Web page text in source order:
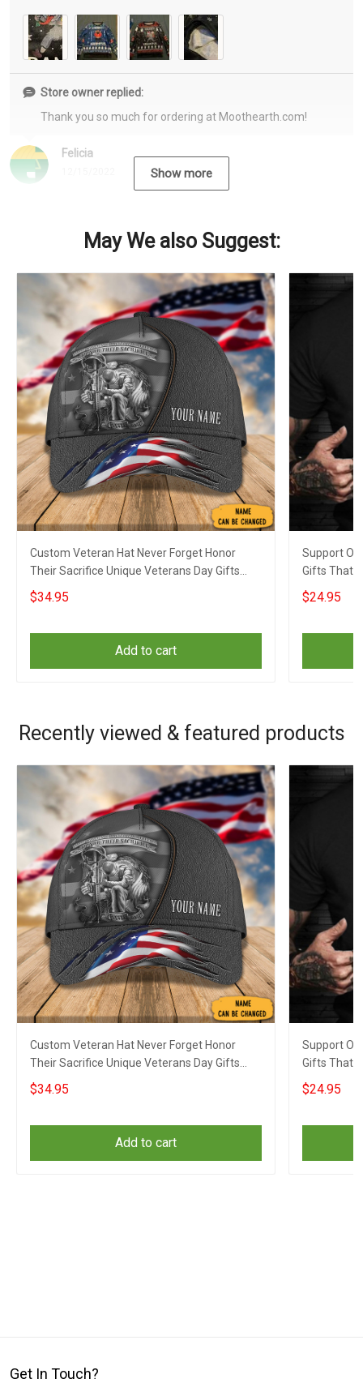
Felicia
Store owner replied:
Thank you so much for ordering at Moothearth.com!
Show more
May We also Suggest:
Custom Veteran Hat Never Forget Honor
Their Sacrifice Unique Veterans Day Gifts
2023
$34.95
Add to cart
Support
Gifts That
$24.95
Recently viewed & featured products
Custom Veteran Hat Never Forget Honor
Their Sacrifice Unique Veterans Day Gifts
2023
$34.95
Add to cart
Support
Gifts That
$24.95
Get In Touch?